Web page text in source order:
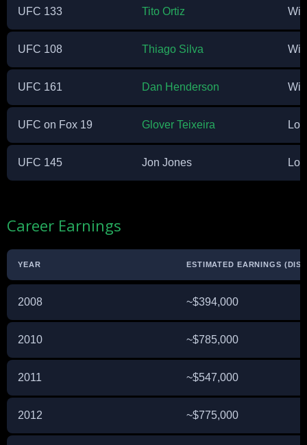
UFC 133 Tito Ortiz Win
UFC 108 Thiago Silva Win
UFC 161 Dan Henderson Win
UFC on Fox 19 Glover Teixeira
UFC 145 Jon Jones
Career Earnings
YEAR ESTIMATED EARNINGS
2008 ~$394,000
2010 ~$785,000
2011 ~$547,000
2012 ~$775,000